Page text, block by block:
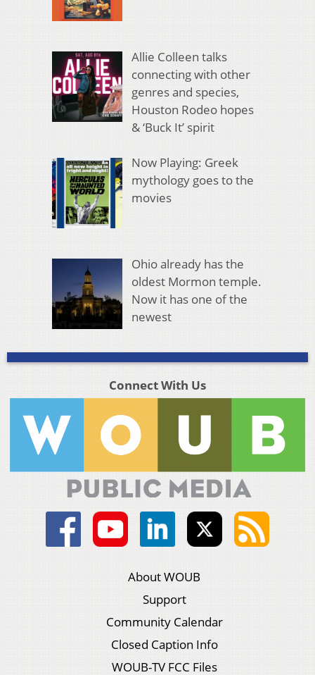
Allie Colleen talks
connecting with other
genres and species,
Houston Rodeo hopes
& ‘Buck It’ spirit
Now Playing: Greek
mythology goes to the
movies
Ohio already has the
oldest Mormon temple.
Now it has one of the
newest
Connect With Us
About WOUB
Support
Community Calendar
Closed Caption Info
WOUB-TV FCC Files